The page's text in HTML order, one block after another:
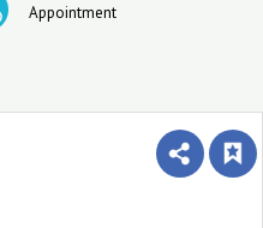
Appointment